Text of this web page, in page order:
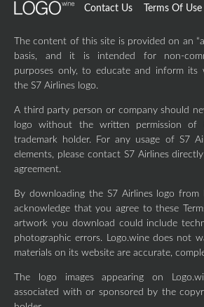
Contact Us Terms Of Use
The content of this site is provided on an
basis, and it is intended for non-
purposes only, to educate and inform its
the S7 Airlines logo.
A third party person or company should
logo without the written permission of
trademark holder. For any usage of S7
elements, please contact S7 Airlines
agreement.
By downloading the S7 Airlines logo from
acknowledge that you agree to these
artwork you download could include
photographic errors. Logo.wine does not
materials on its website are accurate,
The logo images appearing on
associated with or sponsored by the